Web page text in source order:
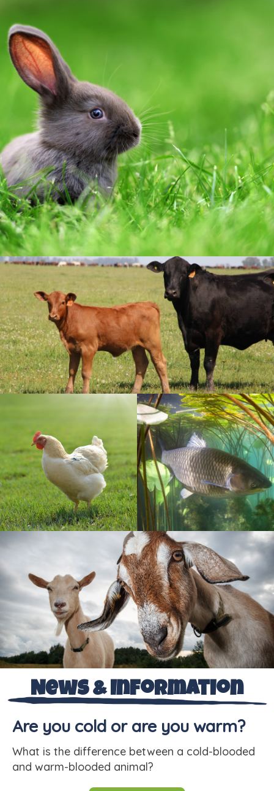
News & Information
Are you cold or are you warm?
What is the difference between a cold-blooded
and warm-blooded animal?